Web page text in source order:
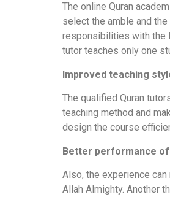
The online Quran
select the amble and
responsibilities with the
tutor teaches only one
Improved teaching
The qualified Quran
teaching method and
design the course
Better performance
Also, the experience
Allah Almighty. Another